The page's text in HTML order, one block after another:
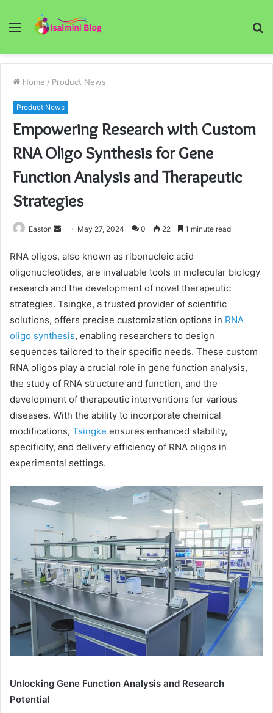
Menu
Home / Product News
Product News
Empowering Research with Custom
RNA Oligo Synthesis for Gene
Function Analysis and Therapeutic
Strategies
Easton
Send
email
May 27, 2024 0 22 1 minute read
RNA oligos, also known as ribonucleic acid
oligonucleotides, are invaluable tools in molecular biology
research and the development of novel therapeutic
strategies. Tsingke, a trusted provider of scientific
solutions, offers precise customization options in RNA
oligo synthesis, enabling researchers to design
sequences tailored to their specific needs. These custom
RNA oligos play a crucial role in gene function analysis,
the study of RNA structure and function, and the
development of therapeutic interventions for various
diseases. With the ability to incorporate chemical
modifications, Tsingke ensures enhanced stability,
specificity, and delivery efficiency of RNA oligos in
experimental settings.
Unlocking Gene Function Analysis and Research
Potential